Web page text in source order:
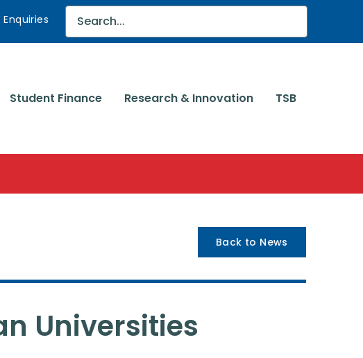
Enquiries
Student Finance Research & Innovation TSB
Back to News
Universities